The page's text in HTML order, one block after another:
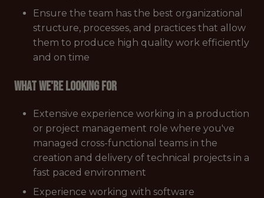
Ensure the team has the best organizational
structure, processes, and practices that allow
them to produce high quality work efficiently
and on time
What we're looking for
Extensive experience working in a production
or project management role where you've
managed cross-functional teams in the
creation and delivery of technical projects in a
fast paced environment
Experience working with software